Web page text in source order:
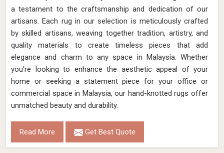
a testament to the craftsmanship and dedication of our
artisans. Each rug in our selection is meticulously crafted
by skilled artisans, weaving together tradition, artistry, and
quality materials to create timeless pieces that add
elegance and charm to any space in Malaysia. Whether
you're looking to enhance the aesthetic appeal of your
home or seeking a statement piece for your office or
commercial space in Malaysia, our hand-knotted rugs offer
unmatched beauty and durability.
Read More Get Best Quote